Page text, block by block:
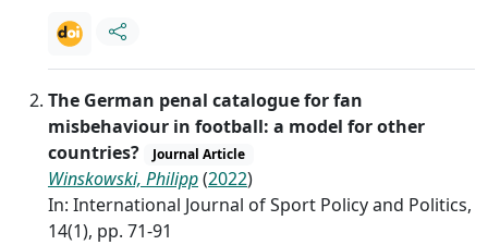
The German penal catalogue for fan
misbehaviour in football: a model for other
countries?
Journal Article
Winskowski, Philipp(2022)
In: International Journal of Sport Policy and Politics,
14(1), pp. 71-91